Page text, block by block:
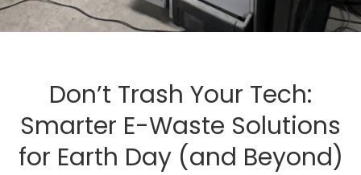
Don’t Trash Your Tech:
Smarter E-Waste Solutions
for Earth Day (and Beyond)